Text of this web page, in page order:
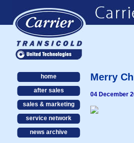
home
after sales
sales & marketing
service network
news archive
Merry
04 December